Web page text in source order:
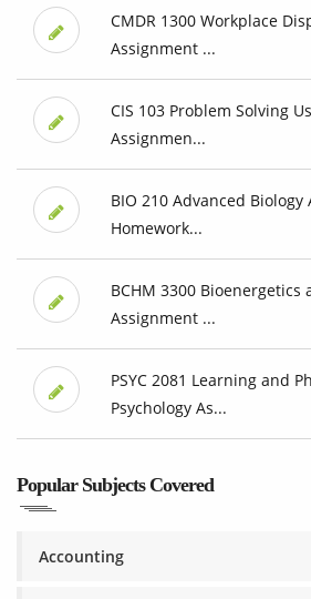
CMDR 1300 Workplace
Assignment ...
CIS 103 Problem Solving
Assignmen...
BIO 210 Advanced
Homework...
BCHM 3300 Bioenergetics
Assignment ...
PSYC 2081 Learning and
Psychology As...
Popular Subjects Covered
Accounting